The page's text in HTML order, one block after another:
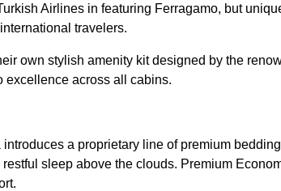
Airlines in featuring Ferragamo, but
travelers.
own stylish amenity kit designed by the
excellence across all cabins.
a proprietary line of premium
sleep above the clouds. Premium